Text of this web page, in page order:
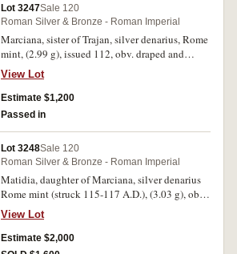
Lot 3247Sale 120
Roman Silver & Bronze - Roman Imperial
Marciana, sister of Trajan, silver denarius, Rome
mint, (2.99 g), issued 112, obv. draped and
diademed bust right of Marciana, around DIVA
AVGVSTA MARCIANA, dotted border, rev.
CONSECRATIO around, carpentum drawn by
two mules left, decorated with bas reliefs
View Lot
Estimate $1,200
Passed in
Lot 3248Sale 120
Roman Silver & Bronze - Roman Imperial
Matidia, daughter of Marciana, silver denarius
Rome mint (struck 115-117 A.D.), (3.03 g), obv.
draped and diademed bust right of Matidia,
around MATIDIA AVG DIVAE MARCIANAE F,
dotted border, rev. PIETAS AVG, Pietas veiled,
View Lot
Estimate $2,000